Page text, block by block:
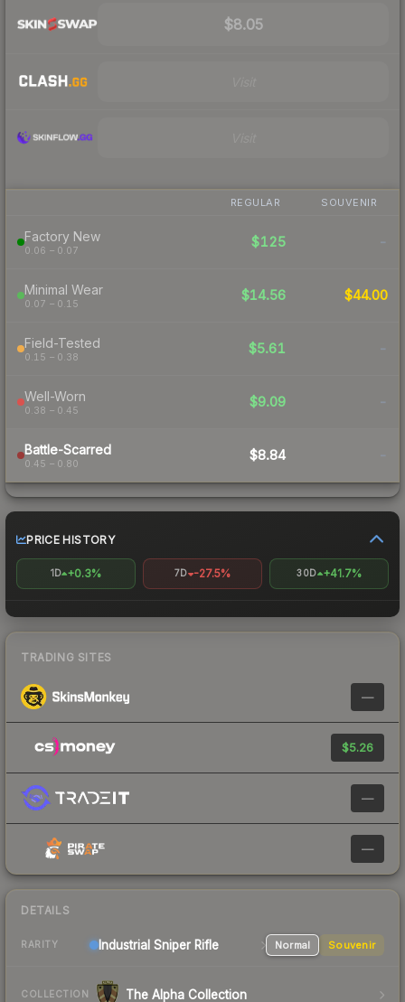
$8.05
REGULAR SOUVENIR
Factory New
0.06 – 0.07
$125 -
Minimal Wear
0.07 – 0.15
$14.56 $44.00
Field-Tested
0.15 – 0.38
$5.61 -
Well-Worn
0.38 – 0.45
$9.09 -
Battle-Scarred
0.45 – 0.80
$8.84 -
PRICE HISTORY
1D +0.3% 7D -27.5% 30D +41.7%
TRADING SITES
—
$5.26
—
—
DETAILS
RARITY Industrial Sniper Rifle Normal Souvenir
COLLECTION The Alpha Collection